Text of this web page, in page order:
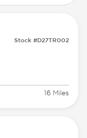
Stock #D27TR002
16 Miles